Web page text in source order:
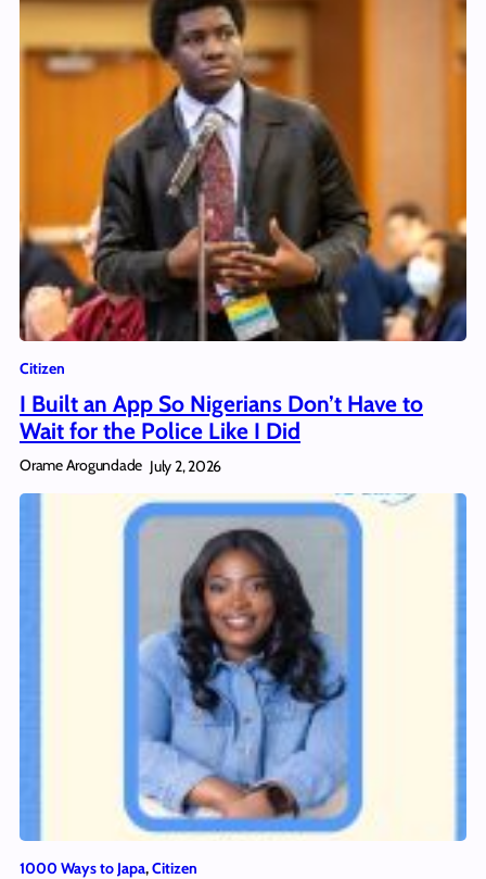
Citizen
I Built an App So Nigerians Don’t Have to
Wait for the Police Like I Did
Orame Arogundade July 2, 2026
1000 Ways to Japa, Citizen